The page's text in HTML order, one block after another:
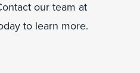
our team at
to learn more.